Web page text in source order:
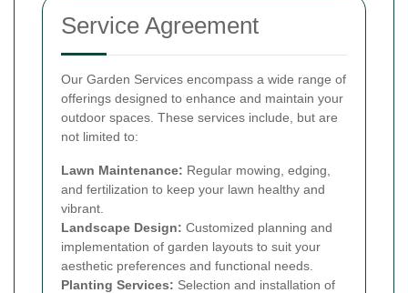
Service Agreement
Our Garden Services encompass a wide range of
offerings designed to enhance and maintain your
outdoor spaces. These services include, but are
not limited to:
Lawn Maintenance: Regular mowing, edging,
and fertilization to keep your lawn healthy and
vibrant.
Landscape Design: Customized planning and
implementation of garden layouts to suit your
aesthetic preferences and functional needs.
Planting Services: Selection and installation of